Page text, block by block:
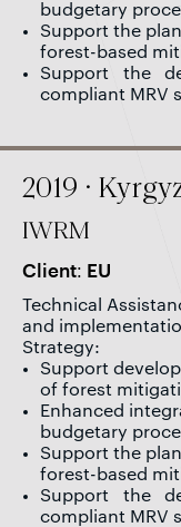
budgetary
Support the
forest-based
Support the
compliant MRV
2019 ·
IWRM
Client: EU
Technical
and
Strategy:
Support
of forest
Enhanced
budgetary
Support the
forest-based
Support the
compliant MRV